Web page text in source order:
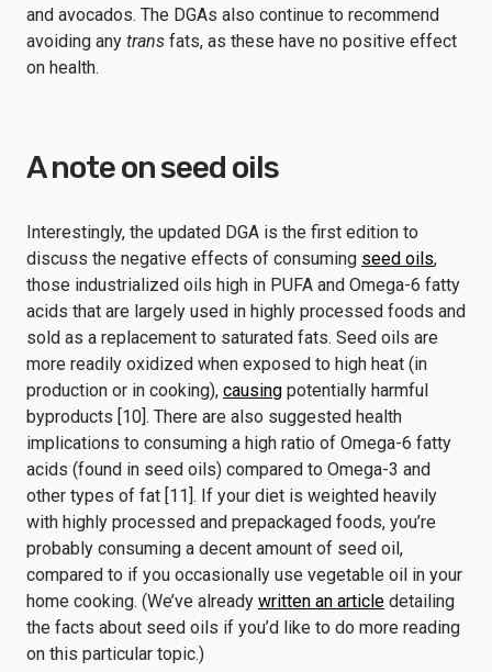
and avocados. The DGAs also continue to recommend
avoiding any trans fats, as these have no positive effect
on health.
A note on seed oils
Interestingly, the updated DGA is the first edition to
discuss the negative effects of consuming seed oils,
those industrialized oils high in PUFA and Omega-6 fatty
acids that are largely used in highly processed foods and
sold as a replacement to saturated fats. Seed oils are
more readily oxidized when exposed to high heat (in
production or in cooking), causing potentially harmful
byproducts [10]. There are also suggested health
implications to consuming a high ratio of Omega-6 fatty
acids (found in seed oils) compared to Omega-3 and
other types of fat [11]. If your diet is weighted heavily
with highly processed and prepackaged foods, you’re
probably consuming a decent amount of seed oil,
compared to if you occasionally use vegetable oil in your
home cooking. (We’ve already written an article detailing
the facts about seed oils if you’d like to do more reading
on this particular topic.)